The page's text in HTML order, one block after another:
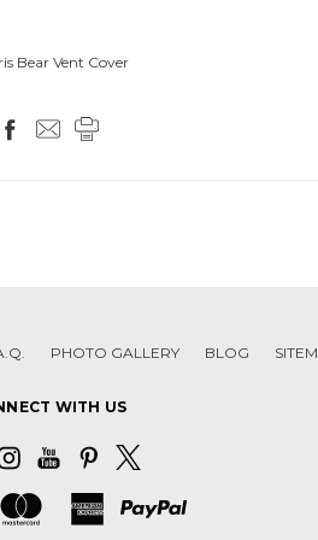
Bear Vent Cover
PHOTO GALLERY BLOG
WITH US